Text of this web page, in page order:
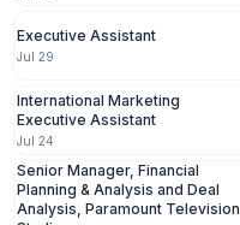
Executive Assistant
Jul 29
International Marketing
Executive Assistant
Jul 24
Senior Manager, Financial
Planning & Analysis and Deal
Analysis, Paramount Television